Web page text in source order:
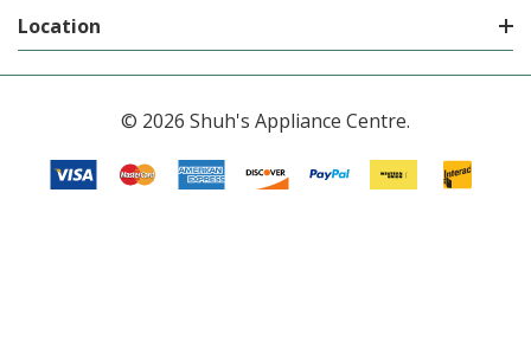
Location
© 2026 Shuh's Appliance Centre.